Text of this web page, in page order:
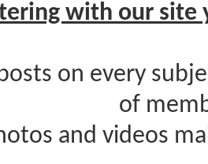
with our site
on every
of
and videos